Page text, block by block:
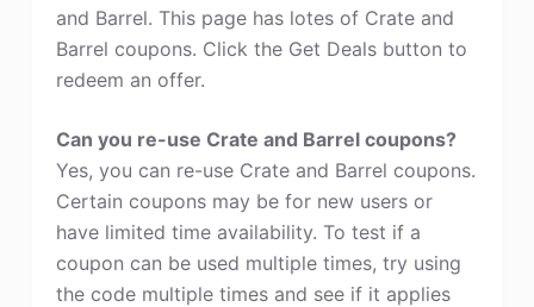
and Barrel. This page has lotes of Crate and
Barrel coupons. Click the Get Deals button to
redeem an offer.
Can you re-use Crate and Barrel coupons?
Yes, you can re-use Crate and Barrel coupons.
Certain coupons may be for new users or
have limited time availability. To test if a
coupon can be used multiple times, try using
the code multiple times and see if it applies